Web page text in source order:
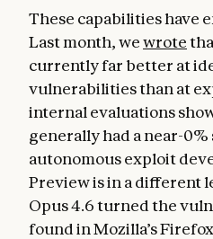
These capabilities have
Last month, wewrote
currently far better at
vulnerabilities than at
internal evaluations
generally had a near-0%
autonomous exploit
Preview is in a different
Opus 4.6 turned the
found in Mozilla’s